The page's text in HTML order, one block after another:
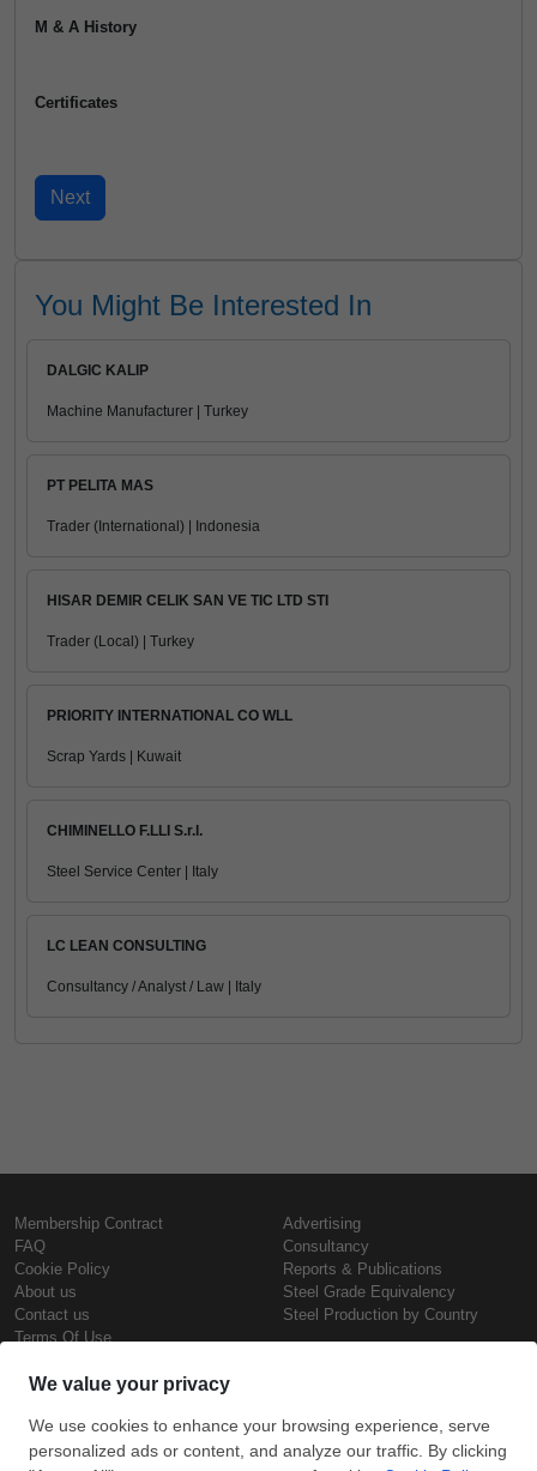
M & A History
Certificates
You Might Be Interested In
DALGIC KALIP
Machine Manufacturer | Turkey
PT PELITA MAS
Trader (International) | Indonesia
HISAR DEMIR CELIK SAN VE TIC LTD STI
Trader (Local) | Turkey
PRIORITY INTERNATIONAL CO WLL
Scrap Yards | Kuwait
CHIMINELLO F.LLI S.r.l.
Steel Service Center | Italy
LC LEAN CONSULTING
Consultancy / Analyst / Law | Italy
Membership Contract
FAQ
Cookie Policy
About us
Contact us
Terms Of Use
Advertising
Consultancy
Reports & Publications
Steel Grade Equivalency
Steel Production by Country
Steel Prices
Iron Prices
Daily Scrap Prices
Copyright © SteelOrbis Electronic
Marketplace Inc.
All Rights Reserved